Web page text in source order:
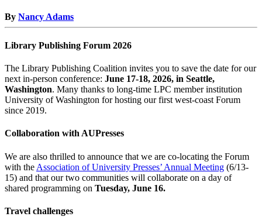
By Nancy Adams
Library Publishing Forum 2026
The Library Publishing Coalition invites you to save the date for our
next in-person conference: June 17-18, 2026, in Seattle,
Washington. Many thanks to long-time LPC member institution
University of Washington for hosting our first west-coast Forum
since 2019.
Collaboration with AUPresses
We are also thrilled to announce that we are co-locating the Forum
with the Association of University Presses’ Annual Meeting (6/13-
15) and that our two communities will collaborate on a day of
shared programming on Tuesday, June 16.
Travel challenges